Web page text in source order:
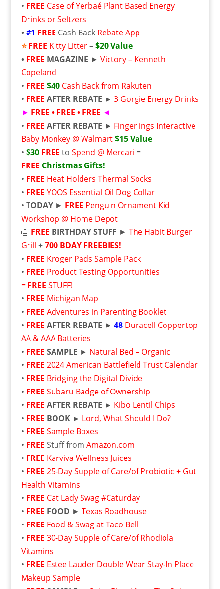
• FREE Case of Yerbaé Plant Based Energy
Drinks or Seltzers
•#1 FREE Cash Back Rebate App
⭐ FREE Kitty Litter–$20 Value
• FREE MAGAZINE ► Victory – Kenneth
Copeland
• FREE $40Cash Back from Rakuten
• FREE AFTER REBATE ► 3 Gorgie Energy Drinks
► FREE • FREE • FREE ◄
• FREE AFTER REBATE ► Fingerlings Interactive
Baby Monkey @ Walmart $15 Value
• $30 FREE to Spend @ Mercari =
FREE Christmas Gifts!
• FREE Heat Holders Thermal Socks
• FREE YOOS Essential Oil Dog Collar
• TODAY► FREE Penguin Ornament Kid
Workshop @ Home Depot
🎂 FREE BIRTHDAY STUFF ► The Habit Burger
Grill +700 BDAY FREEBIES!
• FREE Kroger Pads Sample Pack
• FREE Product Testing Opportunities
= FREE STUFF!
• FREE Michigan Map
• FREE Adventures in Parenting Booklet
• FREE AFTER REBATE ► 48 Duracell Coppertop
AA & AAA Batteries
• FREE SAMPLE ► Natural Bed – Organic
• FREE 2024 American Battlefield Trust Calendar
• FREE Bridging the Digital Divide
• FREE Subaru Badge of Ownership
• FREE AFTER REBATE ► Kibo Lentil Chips
• FREE BOOK ► Lord, What Should I Do?
• FREE Sample Boxes
• FREE Stuff from Amazon.com
• FREE Karviva Wellness Juices
• FREE 25-Day Supple of Care/of Probiotic + Gut
Health Vitamins
• FREE Cat Lady Swag #Caturday
• FREE FOOD ► Texas Roadhouse
• FREE Food & Swag at Taco Bell
• FREE 30-Day Supple of Care/of Rhodiola
Vitamins
• FREE Estee Lauder Double Wear Stay-In Place
Makeup Sample